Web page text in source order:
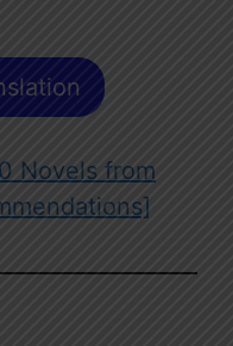
Novels from